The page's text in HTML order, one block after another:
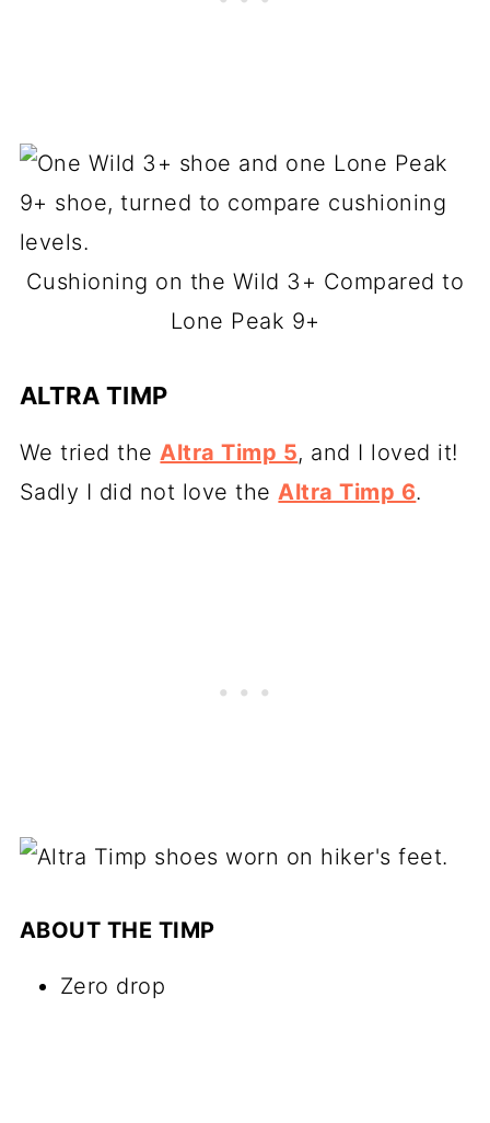
Cushioning on the Wild 3+ Compared to
Lone Peak 9+
ALTRA TIMP
We tried the Altra Timp 5, and I loved it!
Sadly I did not love the Altra Timp 6.
ABOUT THE TIMP
Zero drop